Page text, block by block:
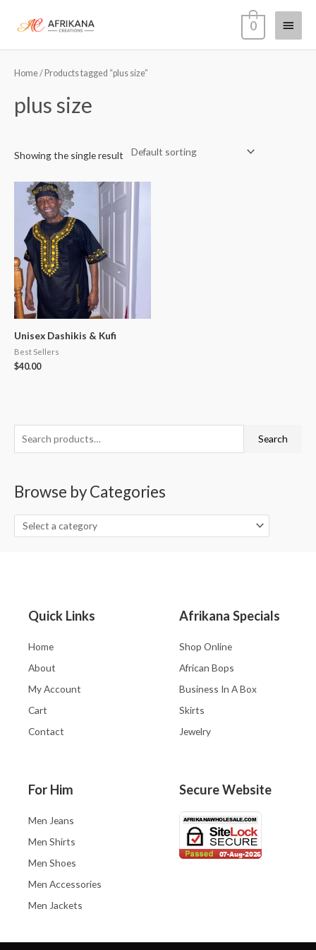
Main
Menu
0
e
Search
Browse by Categories
Home/ Products tagged “plus size”
plus size
Showing the single result
Unisex Dashikis & Kufi
Best Sellers
$40.00
Quick Links
Home
About
My Account
Cart
Contact
Afrikana Specials
Shop Online
African Bops
Business In A Box
Skirts
Jewelry
For Him
Men Jeans
Men Shirts
Men Shoes
Men Accessories
Men Jackets
Secure Website